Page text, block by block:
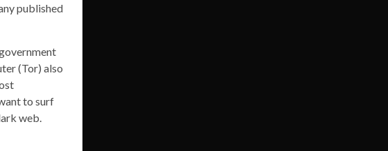
published
(Tor) also
to surf
web.